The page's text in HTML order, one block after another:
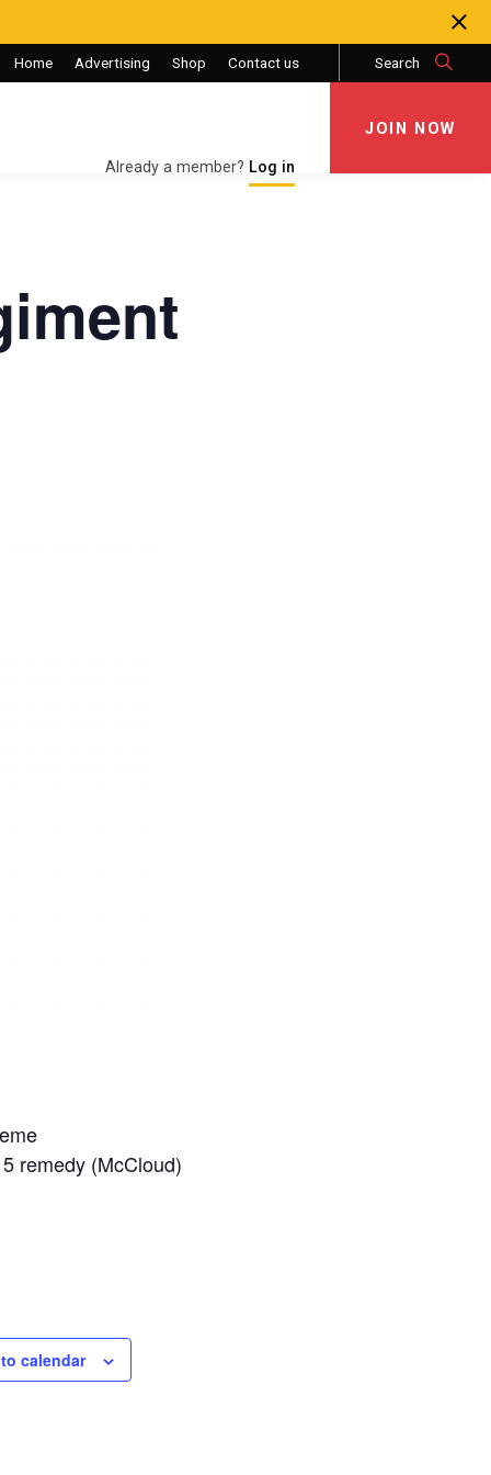
Home Advertising Shop Contact us Search
Already a member? Log in
JOIN NOW
remedy (McCloud)
calendar